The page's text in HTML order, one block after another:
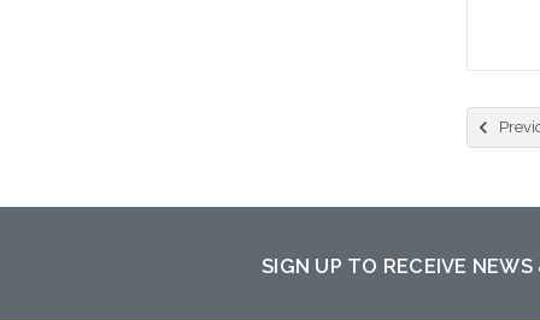
SIGN UP TO RECEIVE